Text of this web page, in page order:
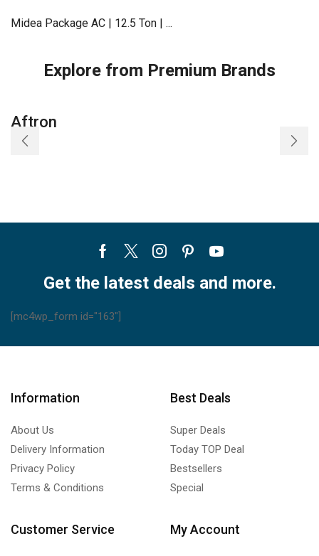
Midea Package AC | 12.5 Ton | ...
Explore from Premium Brands
Aftron
Facebook
TwitterInstagram
PinterestYoutube
Get the latest deals and more.
[mc4wp_form id="163"]
Information
About Us
Delivery Information
Privacy Policy
Terms & Conditions
Best Deals
Super Deals
Today TOP Deal
Bestsellers
Special
Customer Service My Account